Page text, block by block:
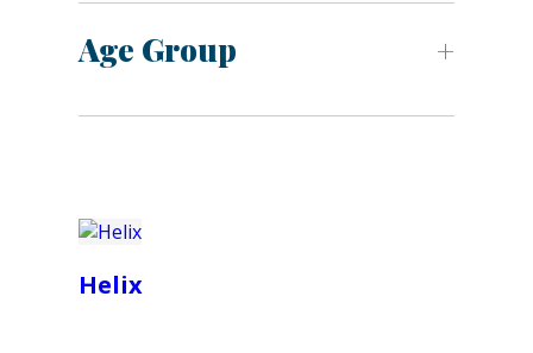
Age Group
Helix